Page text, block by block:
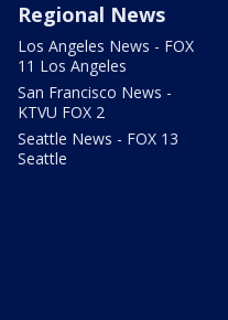
Regional News
Los Angeles News - FOX
11 Los Angeles
San Francisco News -
KTVU FOX 2
Seattle News - FOX 13
Seattle